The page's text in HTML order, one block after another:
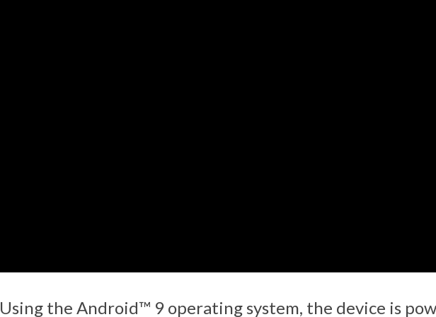
Using the Android™ 9 operating system, the device is